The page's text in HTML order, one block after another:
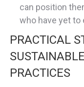
can position
who have yet
PRACTICAL
PRACTICES